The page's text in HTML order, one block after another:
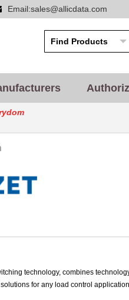
Email:sales@allicdata.com
technology, combines
for any load control